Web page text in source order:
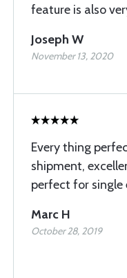
feature is also
Joseph W
November 13, 2020
Every thing
shipment,
perfect for single
Marc H
October 28, 2019